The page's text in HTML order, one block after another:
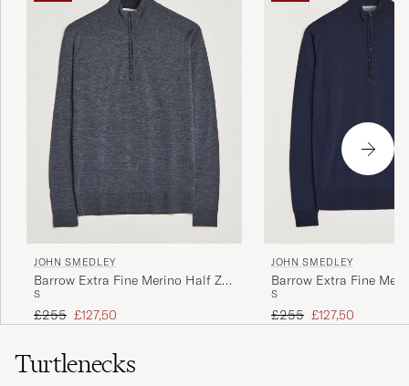
JOHN SMEDLEY
Barrow Extra Fine Merino Half Zip
Charcoal
S
Regular price
£255 Reduced price
£127,50
JOHN SMEDLEY
Barrow Extra Fine
Midnight
S
Regular price
£255 Reduced price
£127,50
Turtlenecks